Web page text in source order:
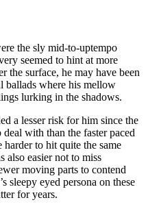
the sly mid-to-uptempo
seemed to hint at more
the surface, he may have been
ballads where his mellow
lurking in the shadows.
a lesser risk for him since the
with than the faster paced
to hit quite the same
also easier not to miss
moving parts to contend
sleepy eyed persona on these
for years.